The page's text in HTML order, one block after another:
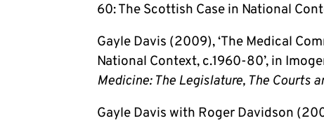
60: The Scottish Case in National
Gayle Davis (2009), ‘The Medical
National Context, c.1960-80’, in
Medicine: The Legislature, The Courts
Gayle Davis with Roger Davidson